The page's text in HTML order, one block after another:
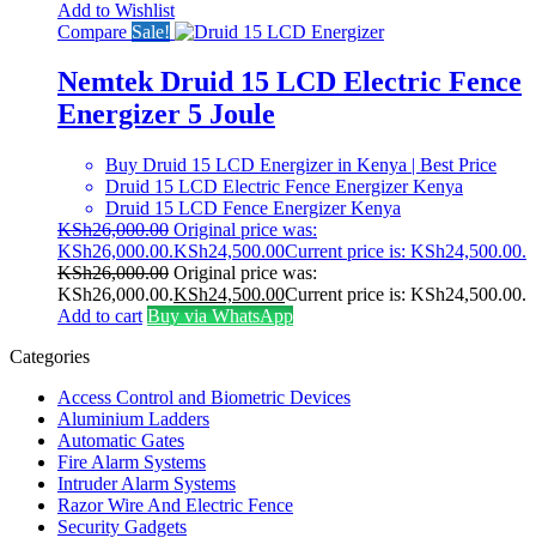
Add to Wishlist
Compare Sale!
Nemtek Druid 15 LCD Electric Fence
Energizer 5 Joule
Buy Druid 15 LCD Energizer in Kenya | Best Price
Druid 15 LCD Electric Fence Energizer Kenya
Druid 15 LCD Fence Energizer Kenya
KSh26,000.00 Original price was:
KSh26,000.00.KSh24,500.00Current price is: KSh24,500.00.
KSh26,000.00 Original price was:
KSh26,000.00.KSh24,500.00Current price is: KSh24,500.00.
Add to cart Buy via WhatsApp
Categories
Access Control and Biometric Devices
Aluminium Ladders
Automatic Gates
Fire Alarm Systems
Intruder Alarm Systems
Razor Wire And Electric Fence
Security Gadgets